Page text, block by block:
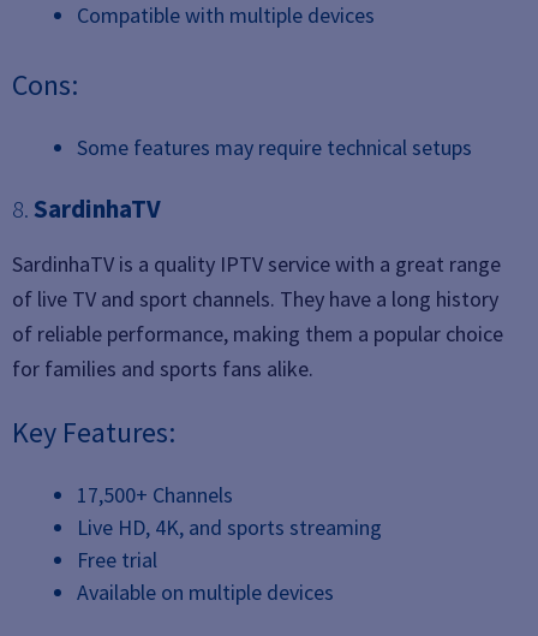
Compatible with multiple devices
Cons:
Some features may require technical setups
8. SardinhaTV
SardinhaTV is a quality IPTV service with a great range
of live TV and sport channels. They have a long history
of reliable performance, making them a popular choice
for families and sports fans alike.
Key Features:
17,500+ Channels
Live HD, 4K, and sports streaming
Free trial
Available on multiple devices